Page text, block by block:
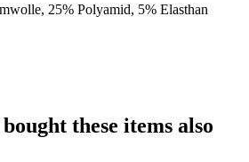
25% Polyamid, 5% Elasthan
these items also